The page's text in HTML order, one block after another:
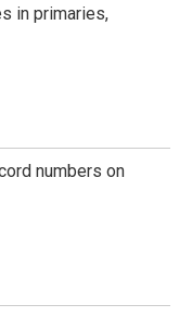
in primaries,
numbers on